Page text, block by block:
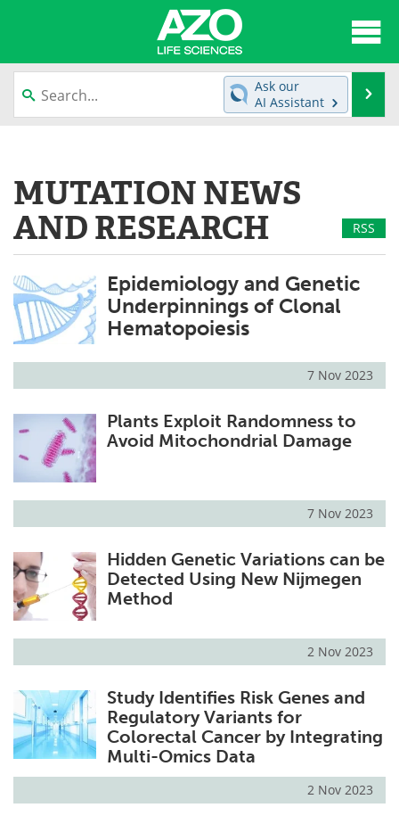
News
Newsletters Advertise
Products Videos
Meet the Team
Become a Member
Ask our
AI Assistant
MUTATION NEWS
AND RESEARCH
RSS
Epidemiology and Genetic
Underpinnings of Clonal
Hematopoiesis
7 Nov 2023
Plants Exploit Randomness to
Avoid Mitochondrial Damage
7 Nov 2023
Hidden Genetic Variations can be
Detected Using New Nijmegen
Method
2 Nov 2023
Study Identifies Risk Genes and
Regulatory Variants for
Colorectal Cancer by Integrating
Multi-Omics Data
2 Nov 2023